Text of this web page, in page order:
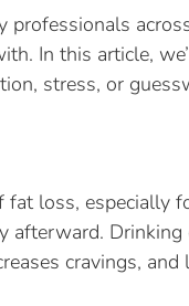
professionals
In this article,
stress, or
loss, especially
Drinking
cravings,